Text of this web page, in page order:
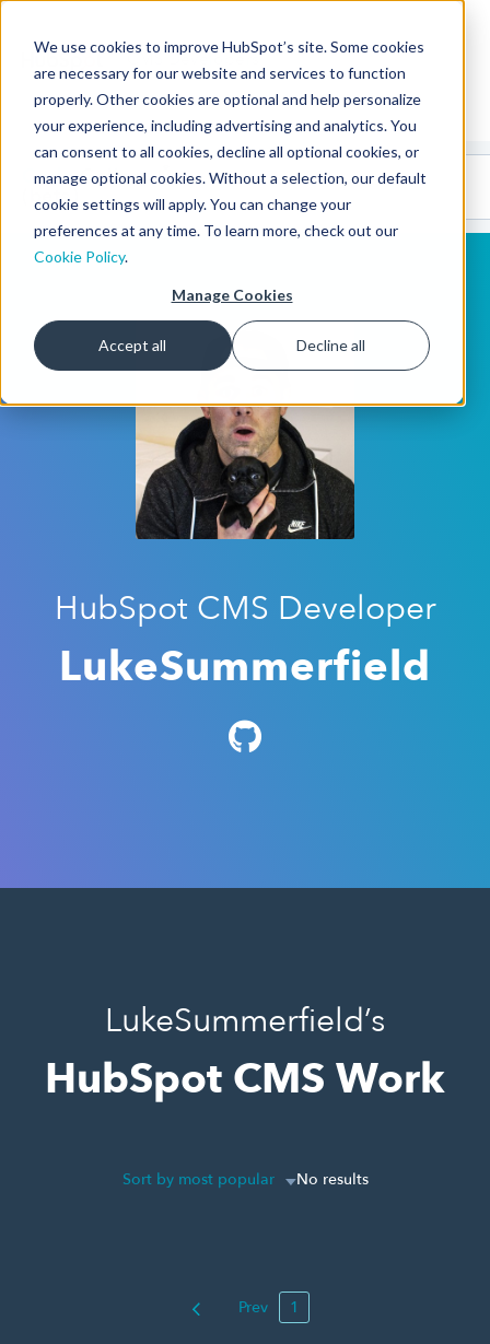
We use cookies to improve HubSpot’s site. Some cookies
are necessary for our website and services to function
properly. Other cookies are optional and help personalize
your experience, including advertising and analytics. You
can consent to all cookies, decline all optional cookies, or
manage optional cookies. Without a selection, our default
cookie settings will apply. You can change your
preferences at any time. To learn more, check out our
Cookie Policy.
Manage Cookies
Accept all Decline all
CMS Developers
CodeGallery 🤖
(beta)
HubSpot CMS Developer
LukeSummerfield
LukeSummerfield’s
HubSpot CMS Work
Sort by most popular No results
Prev 1